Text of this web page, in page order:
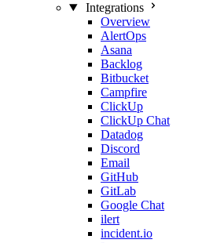
Integrations
Overview
AlertOps
Asana
Backlog
Bitbucket
Campfire
ClickUp
ClickUp Chat
Datadog
Discord
Email
GitHub
GitLab
Google Chat
ilert
incident.io